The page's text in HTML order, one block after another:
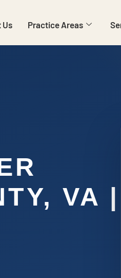
Us Practice Areas
VA |